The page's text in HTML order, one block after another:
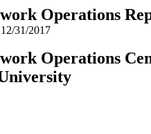
Operations
31/2017
Operations